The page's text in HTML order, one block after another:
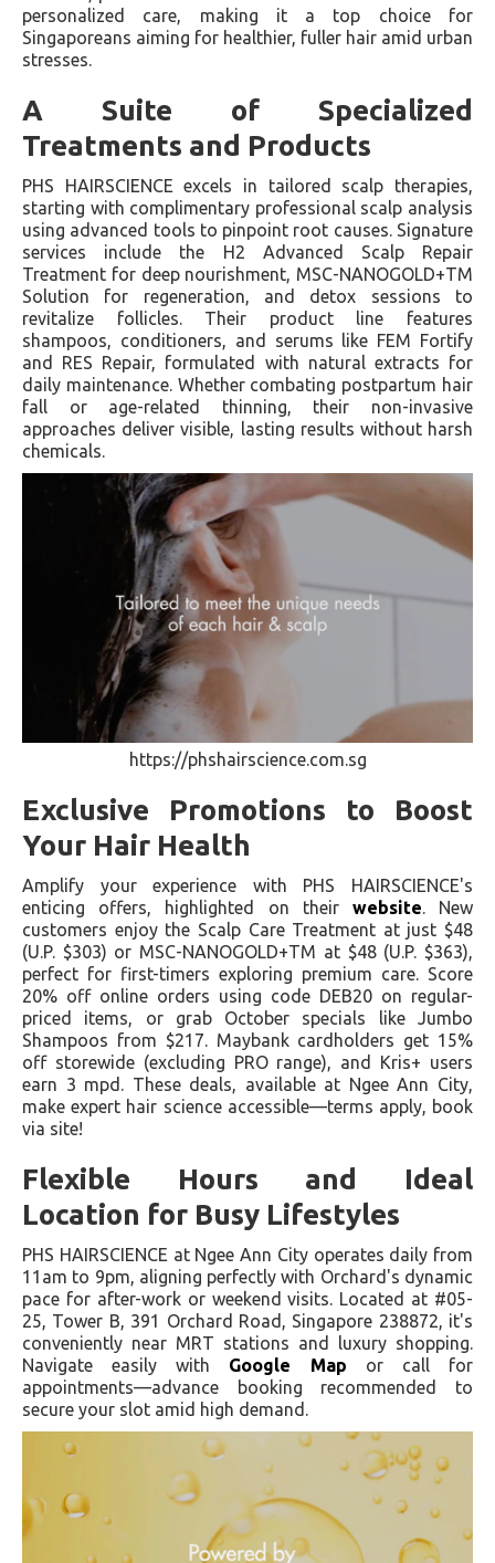
personalized care, making it a top choice for
Singaporeans aiming for healthier, fuller hair amid urban
stresses.
A Suite of Specialized
Treatments and Products
PHS HAIRSCIENCE excels in tailored scalp therapies,
starting with complimentary professional scalp analysis
using advanced tools to pinpoint root causes. Signature
services include the H2 Advanced Scalp Repair
Treatment for deep nourishment, MSC-NANOGOLD+TM
Solution for regeneration, and detox sessions to
revitalize follicles. Their product line features
shampoos, conditioners, and serums like FEM Fortify
and RES Repair, formulated with natural extracts for
daily maintenance. Whether combating postpartum hair
fall or age-related thinning, their non-invasive
approaches deliver visible, lasting results without harsh
chemicals.
https://phshairscience.com.sg
Exclusive Promotions to Boost
Your Hair Health
Amplify your experience with PHS HAIRSCIENCE's
enticing offers, highlighted on their website. New
customers enjoy the Scalp Care Treatment at just $48
(U.P. $303) or MSC-NANOGOLD+TM at $48 (U.P. $363),
perfect for first-timers exploring premium care. Score
20% off online orders using code DEB20 on regular-
priced items, or grab October specials like Jumbo
Shampoos from $217. Maybank cardholders get 15%
off storewide (excluding PRO range), and Kris+ users
earn 3 mpd. These deals, available at Ngee Ann City,
make expert hair science accessible—terms apply, book
via site!
Flexible Hours and Ideal
Location for Busy Lifestyles
PHS HAIRSCIENCE at Ngee Ann City operates daily from
11am to 9pm, aligning perfectly with Orchard's dynamic
pace for after-work or weekend visits. Located at #05-
25, Tower B, 391 Orchard Road, Singapore 238872, it's
conveniently near MRT stations and luxury shopping.
Navigate easily with Google Map or call for
appointments—advance booking recommended to
secure your slot amid high demand.